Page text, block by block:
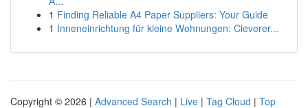
1 Finding Reliable A4 Paper Suppliers: Your Guide
1 Inneneinrichtung für kleine Wohnungen: Cleverer...
Copyright © 2026 | Advanced Search | Live | Tag Cloud | Top